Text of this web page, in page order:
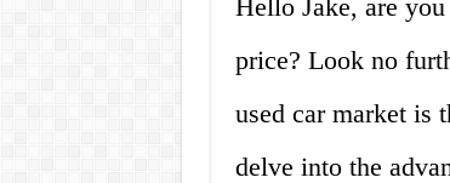
Hello Jake, are
price? Look no
used car market is
delve into the